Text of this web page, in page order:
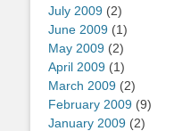
July 2009 (2)
June 2009 (1)
May 2009 (2)
April 2009 (1)
March 2009 (2)
February 2009 (9)
January 2009 (2)